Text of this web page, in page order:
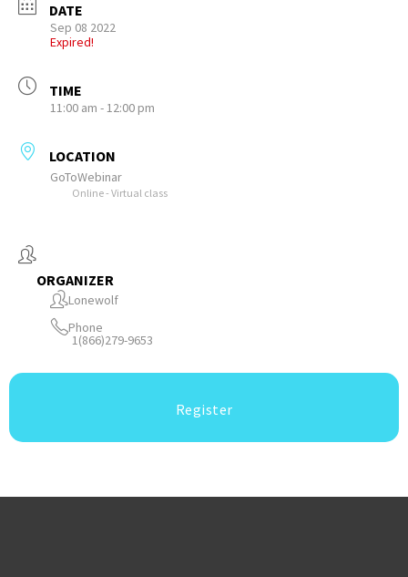
DATE
Sep 08 2022
Expired!
TIME
11:00 am - 12:00 pm
LOCATION
GoToWebinar
Online - Virtual class
ORGANIZER
Lonewolf
Phone
1(866)279-9653
Register